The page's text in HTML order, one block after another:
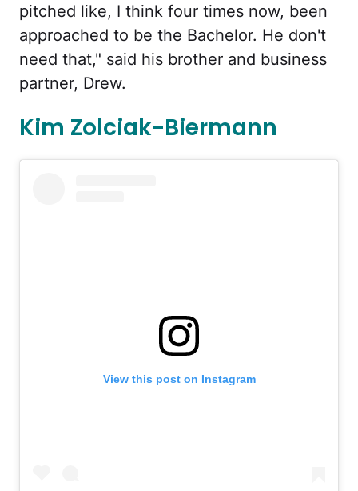
pitched like, I think four times now, been
approached to be the Bachelor. He don't
need that," said his brother and business
partner, Drew.
Kim Zolciak-Biermann
View this post on Instagram